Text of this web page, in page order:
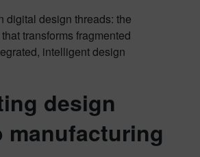
digital design threads: the
transforms fragmented
intelligent design
design
manufacturing